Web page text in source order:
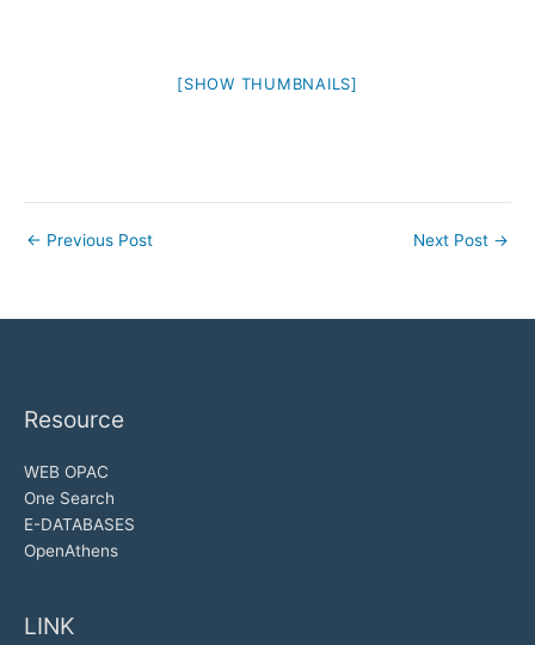
[SHOW THUMBNAILS]
← Previous Post Next Post →
Resource
WEB OPAC
One Search
E-DATABASES
OpenAthens
LINK